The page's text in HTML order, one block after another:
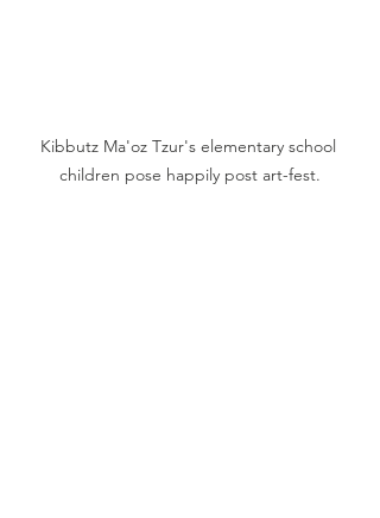
Kibbutz Ma'oz Tzur's elementary school
children pose happily post art-fest.